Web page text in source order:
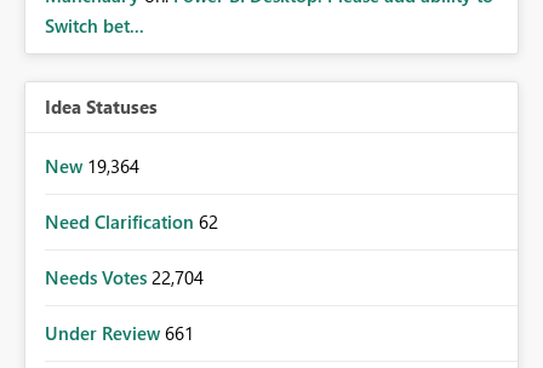
Switch bet...
Idea Statuses
New 19,364
Need Clarification 62
Needs Votes 22,704
Under Review 661